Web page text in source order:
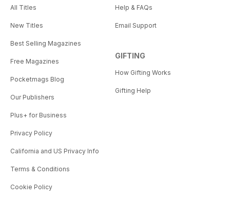
All Titles
New Titles
Best Selling Magazines
Free Magazines
Pocketmags Blog
Our Publishers
Plus+ for Business
Privacy Policy
California and US Privacy Info
Terms & Conditions
Cookie Policy
Help & FAQs
Email Support
GIFTING
How Gifting Works
Gifting Help